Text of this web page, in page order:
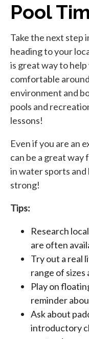
Pool
Take the next step
heading to your
is great way to
comfortable
environment and
pools and
lessons!
Even if you are an
can be a great
in water sports and
strong!
Tips:
Research
are often
Try out a real
range of sizes
Play on
reminder
Ask about
introductory